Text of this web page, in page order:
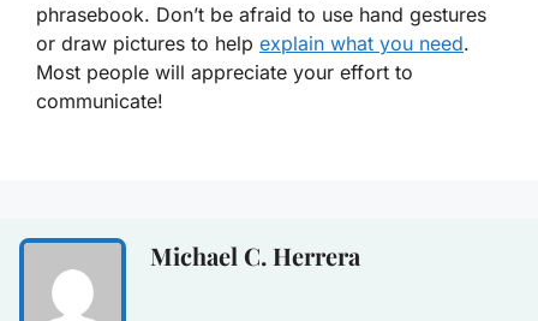
phrasebook. Don’t be afraid to use hand gestures
or draw pictures to help explain what you need.
Most people will appreciate your effort to
communicate!
Michael C. Herrera